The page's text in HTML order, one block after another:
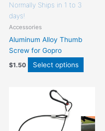
Normally Ships in 1 to 3
days!
Accessories
Aluminum Alloy Thumb
Screw for Gopro
$1.50 Select options